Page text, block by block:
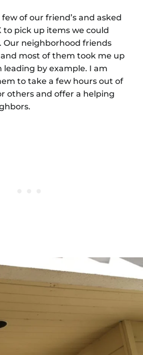
of our friend’s and asked
to pick up items we could
Our neighborhood friends
and most of them took me up
leading by example. I am
to take a few hours out of
others and offer a helping